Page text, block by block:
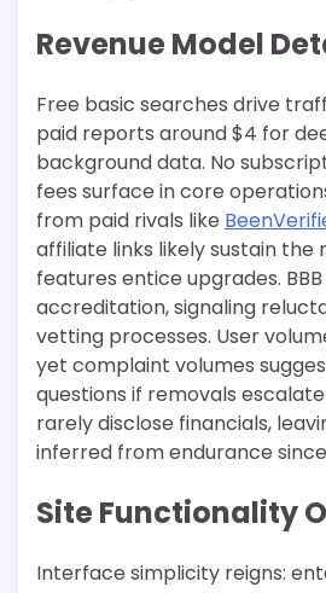
Revenue Model
Free basic searches drive
paid reports around $4 for
background data. No
fees surface in core
from paid rivals like
affiliate links likely sustain the
features entice upgrades.
accreditation, signaling
vetting processes. User
yet complaint volumes
questions if removals
rarely disclose financials,
inferred from endurance since
Site Functionality
Interface simplicity reigns: